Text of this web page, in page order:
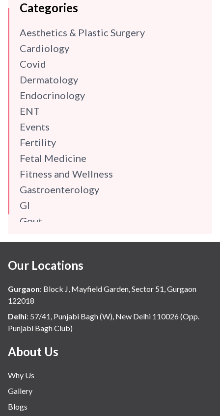
Categories
Aesthetics & Plastic Surgery
Cardiology
Covid
Dermatology
Endocrinology
ENT
Events
Fertility
Fetal Medicine
Fitness and Wellness
Gastroenterology
GI
Gout
Hindi
Hospital Update
infectious disease
Internal Medicine
Mental Health
Minimal Access and Bariatric Surgery
Nephrology & Dialysis
Neurology
Obstetrics
Our Locations
Gurgaon: Block J, Mayfield Garden, Sector 51, Gurgaon
122018
Delhi: 57/41, Punjabi Bagh (W), New Delhi 110026 (Opp.
Punjabi Bagh Club)
About Us
Why Us
Gallery
Blogs